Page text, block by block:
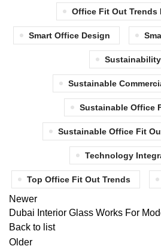
Office Fit Out Trends
Smart Office Design
Sustainability
Sustainable
Sustainable Office
Sustainable Office Fit
Technology
Top Office Fit Out Trends
Newer
Dubai Interior Glass Works For
Back to list
Older